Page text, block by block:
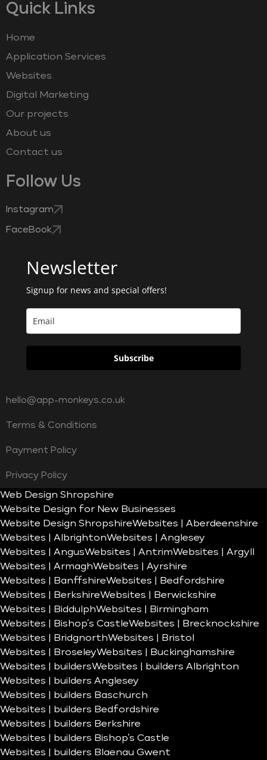
Quick Links
Home
Application Services
Websites
Digital Marketing
Our projects
About us
Contact us
Follow Us
Instagram
FaceBook
Newsletter
Signup for news and special offers!
Subscribe
hello@app-monkeys.co.uk
Terms & Conditions
Payment Policy
Privacy Policy
Web Design Shropshire
Website Design for New Businesses
Website Design ShropshireWebsites | Aberdeenshire
Websites | AlbrightonWebsites | Anglesey
Websites | AngusWebsites | AntrimWebsites | Argyll
Websites | ArmaghWebsites | Ayrshire
Websites | BanffshireWebsites | Bedfordshire
Websites | BerkshireWebsites | Berwickshire
Websites | BiddulphWebsites | Birmingham
Websites | Bishop’s CastleWebsites | Brecknockshire
Websites | BridgnorthWebsites | Bristol
Websites | BroseleyWebsites | Buckinghamshire
Websites | buildersWebsites | builders Albrighton
Websites | builders Anglesey
Websites | builders Baschurch
Websites | builders Bedfordshire
Websites | builders Berkshire
Websites | builders Bishop’s Castle
Websites | builders Blaenau Gwent